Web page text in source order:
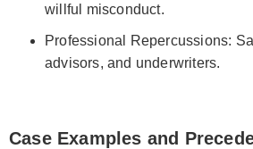
willful misconduct.
Professional Repercussions:
advisors, and underwriters.
Case Examples and